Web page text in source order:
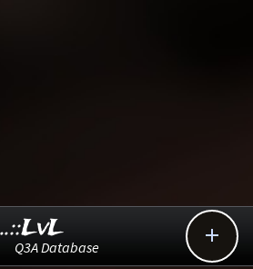

..::LvL
Q3A Database